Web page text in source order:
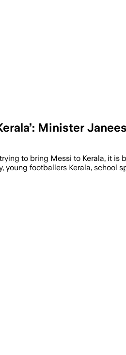
Minister
to bring Messi to Kerala, it is
young footballers Kerala, school